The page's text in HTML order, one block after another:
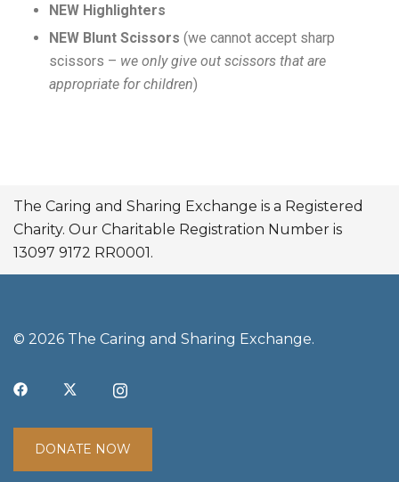
NEW Highlighters
NEW Blunt Scissors (we cannot accept sharp
scissors – we only give out scissors that are
appropriate for children)
The Caring and Sharing Exchange is a Registered
Charity. Our Charitable Registration Number is
13097 9172 RR0001.
© 2026 The Caring and Sharing Exchange.
DONATE NOW